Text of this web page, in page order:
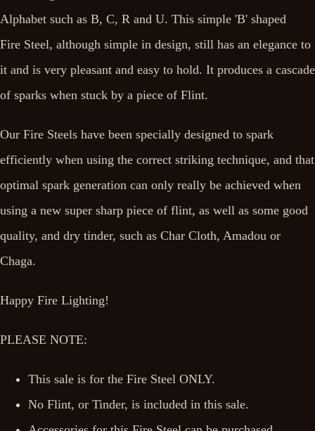
Alphabet such as B, C, R and U. This simple 'B' shaped
Fire Steel, although simple in design, still has an elegance to
it and is very pleasant and easy to hold. It produces a cascade
of sparks when stuck by a piece of Flint.
Our Fire Steels have been specially designed to spark
efficiently when using the correct striking technique, and that
optimal spark generation can only really be achieved when
using a new super sharp piece of flint, as well as some good
quality, and dry tinder, such as Char Cloth, Amadou or
Chaga.
Happy Fire Lighting!
PLEASE NOTE:
This sale is for the Fire Steel ONLY.
No Flint, or Tinder, is included in this sale.